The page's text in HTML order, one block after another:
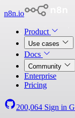
n8n.io
Product
Use cases
Docs
Community
Enterprise
Pricing
200,064 Sign in